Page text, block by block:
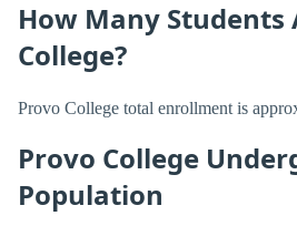
How Many Students
College?
Provo College total enrollment is
Provo College
Population